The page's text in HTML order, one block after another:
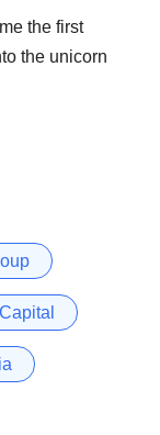
the first
the unicorn